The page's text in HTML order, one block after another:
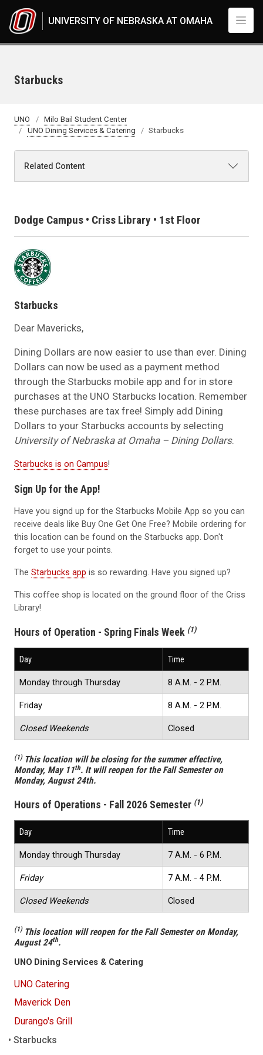
UNIVERSITY OF NEBRASKA AT OMAHA
Starbucks
UNO
Milo Bail Student Center
UNO Dining Services & Catering
Starbucks
Related Content
Dodge Campus • Criss Library • 1st Floor
Starbucks
Dear Mavericks,
Dining Dollars are now easier to use than ever. Dining
Dollars can now be used as a payment method
through the Starbucks mobile app and for in store
purchases at the UNO Starbucks location. Remember
these purchases are tax free! Simply add Dining
Dollars to your Starbucks accounts by selecting
University of Nebraska at Omaha – Dining Dollars.
Starbucks is on Campus!
Sign Up for the App!
Have you signd up for the Starbucks Mobile App so you can
receive deals like Buy One Get One Free? Mobile ordering for
this location can be found on the Starbucks app. Don't
forget to use your points.
The Starbucks app is so rewarding. Have you signed up?
This coffee shop is located on the ground floor of the Criss
Library!
Hours of Operation - Spring Finals Week (1)
Day Time
Monday through Thursday 8 A.M. - 2 P.M.
Friday 8 A.M. - 2 P.M.
Closed Weekends Closed
(1) This location will be closing for the summer effective,
Monday, May 11th. It will reopen for the Fall Semester on
Monday, August 24th.
Hours of Operations - Fall 2026 Semester (1)
Day Time
Monday through Thursday 7 A.M. - 6 P.M.
Friday 7 A.M. - 4 P.M.
Closed Weekends Closed
(1) This location will reopen for the Fall Semester on Monday,
August 24th.
UNO Dining Services & Catering
UNO Catering
Maverick Den
Durango's Grill
Starbucks